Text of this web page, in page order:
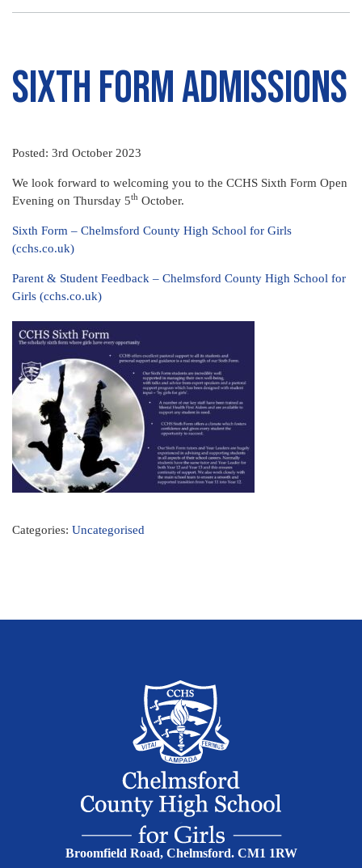
Sixth Form Admissions
Posted: 3rd October 2023
We look forward to welcoming you to the CCHS Sixth Form Open
Evening on Thursday 5th October.
Sixth Form – Chelmsford County High School for Girls
(cchs.co.uk)
Parent & Student Feedback – Chelmsford County High School for
Girls (cchs.co.uk)
Categories: Uncategorised
Broomfield Road, Chelmsford. CM1 1RW